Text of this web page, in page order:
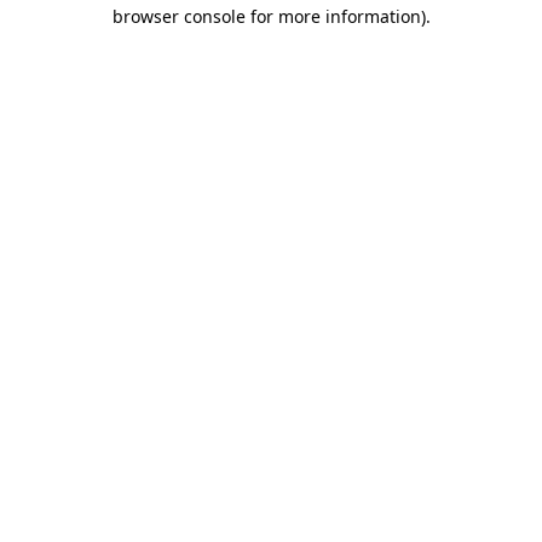
browser console for more information).